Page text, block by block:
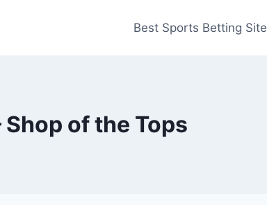
Best Sports Betting Site
of the Tops